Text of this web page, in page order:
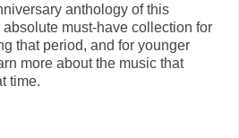
anthology of this
absolute must-have collection for
that period, and for younger
more about the music that
time.